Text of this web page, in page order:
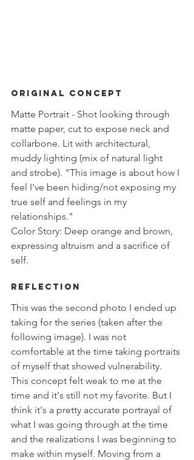
ORIGINAL Concept
Matte Portrait - Shot looking through
matte paper, cut to expose neck and
collarbone. Lit with architectural,
muddy lighting (mix of natural light
and strobe). "This image is about how I
feel I've been hiding/not exposing my
true self and feelings in my
relationships."
Color Story: Deep orange and brown,
expressing altruism and a sacrifice of
self.
Reflection
This was the second photo I ended up
taking for the series (taken after the
following image). I was not
comfortable at the time taking portraits
of myself that showed vulnerability.
This concept felt weak to me at the
time and it's still not my favorite. But I
think it's a pretty accurate portrayal of
what I was going through at the time
and the realizations I was beginning to
make within myself. Moving from a